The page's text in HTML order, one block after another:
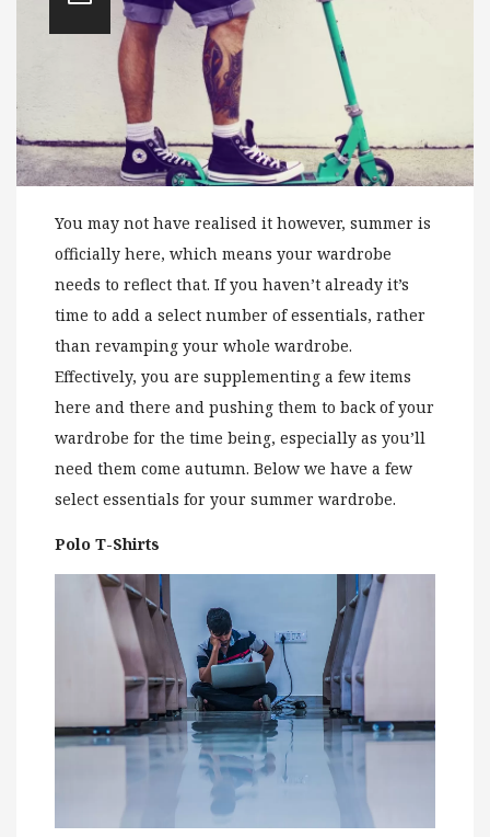
You may not have realised it however, summer is
officially here, which means your wardrobe
needs to reflect that. If you haven’t already it’s
time to add a select number of essentials, rather
than revamping your whole wardrobe.
Effectively, you are supplementing a few items
here and there and pushing them to back of your
wardrobe for the time being, especially as you’ll
need them come autumn. Below we have a few
select essentials for your summer wardrobe.
Polo T-Shirts